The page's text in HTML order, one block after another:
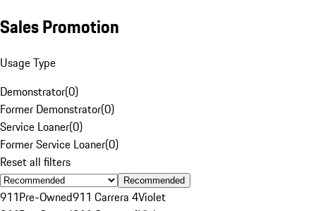
Sales Promotion
Usage Type
Demonstrator(0)
Former Demonstrator(0)
Service Loaner(0)
Former Service Loaner(0)
Reset all filters
Recommended
911Pre-Owned911 Carrera 4Violet